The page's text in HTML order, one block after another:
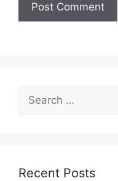
Search
for:
Recent Posts